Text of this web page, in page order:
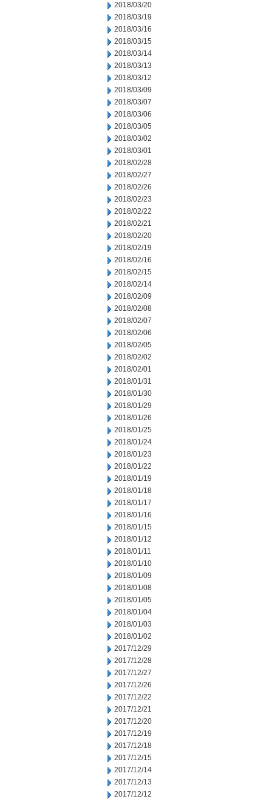
2018/03/20
2018/03/19
2018/03/16
2018/03/15
2018/03/14
2018/03/13
2018/03/12
2018/03/09
2018/03/07
2018/03/06
2018/03/05
2018/03/02
2018/03/01
2018/02/28
2018/02/27
2018/02/26
2018/02/23
2018/02/22
2018/02/21
2018/02/20
2018/02/19
2018/02/16
2018/02/15
2018/02/14
2018/02/09
2018/02/08
2018/02/07
2018/02/06
2018/02/05
2018/02/02
2018/02/01
2018/01/31
2018/01/30
2018/01/29
2018/01/26
2018/01/25
2018/01/24
2018/01/23
2018/01/22
2018/01/19
2018/01/18
2018/01/17
2018/01/16
2018/01/15
2018/01/12
2018/01/11
2018/01/10
2018/01/09
2018/01/08
2018/01/05
2018/01/04
2018/01/03
2018/01/02
2017/12/29
2017/12/28
2017/12/27
2017/12/26
2017/12/22
2017/12/21
2017/12/20
2017/12/19
2017/12/18
2017/12/15
2017/12/14
2017/12/13
2017/12/12